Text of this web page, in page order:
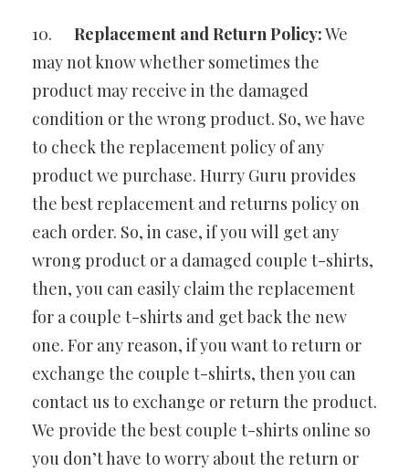
10. Replacement and Return Policy:We
may not know whether sometimes the
product may receive in the damaged
condition or the wrong product. So, we have
to check the replacement policy of any
product we purchase. Hurry Guru provides
the best replacement and returns policy on
each order. So, in case, if you will get any
wrong product or a damaged couple t-shirts,
then, you can easily claim the replacement
for a couple t-shirts and get back the new
one. For any reason, if you want to return or
exchange the couple t-shirts, then you can
contact us to exchange or return the product.
We provide the best couple t-shirts online so
you don’t have to worry about the return or